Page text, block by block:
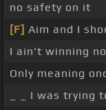
no safety on it
[F] Aim and I
I ain't winning
Only meaning
_ _ I was trying